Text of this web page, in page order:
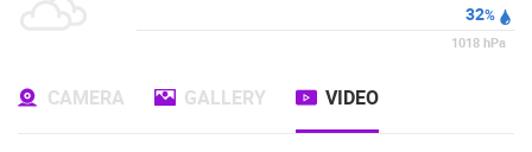
32%
1018 hPa
CAMERA GALLERY VIDEO